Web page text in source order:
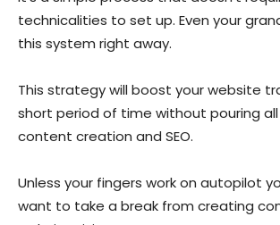
technicalities to set up. Even your
this system right away.
This strategy will boost your website
short period of time without pouring
content creation and SEO.
Unless your fingers work on autopilot
want to take a break from creating